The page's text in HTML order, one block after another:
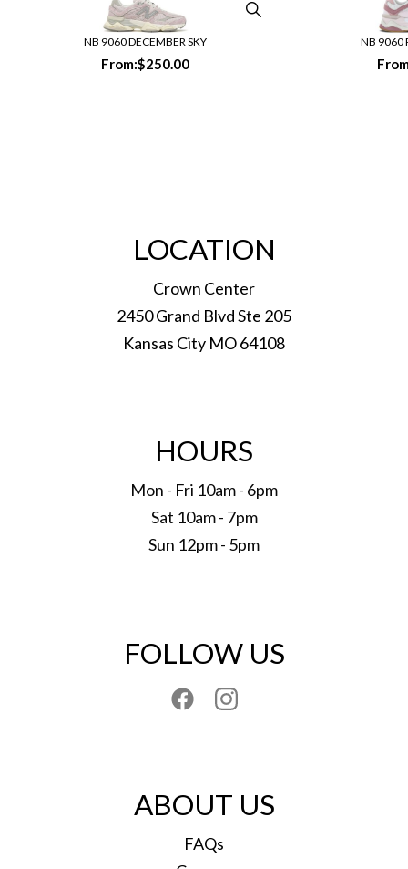
NB 9060 DECEMBER SKY
From:$250.00
NB 9060
LOCATION
Crown Center
2450 Grand Blvd Ste 205
Kansas City MO 64108
HOURS
Mon - Fri 10am - 6pm
Sat 10am - 7pm
Sun 12pm - 5pm
FOLLOW US
ABOUT US
FAQs